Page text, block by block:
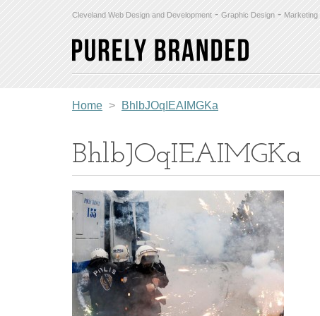
Cleveland Web Design and Development - Graphic Design - Marketing
Home > BhlbJOqIEAIMGKa
BhlbJOqIEAIMGKa